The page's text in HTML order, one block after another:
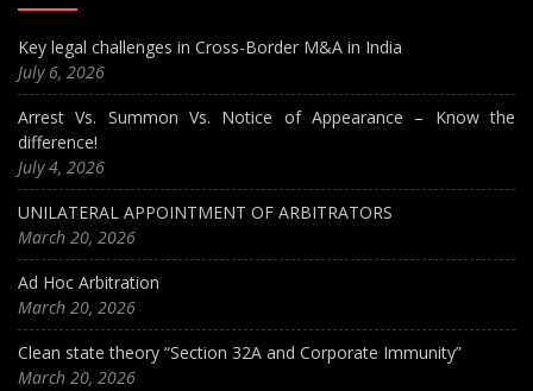
Key legal challenges in Cross-Border M&A in India
July 6, 2026
Arrest Vs. Summon Vs. Notice of Appearance – Know the
difference!
July 4, 2026
UNILATERAL APPOINTMENT OF ARBITRATORS
March 20, 2026
Ad Hoc Arbitration
March 20, 2026
Clean state theory “Section 32A and Corporate Immunity”
March 20, 2026